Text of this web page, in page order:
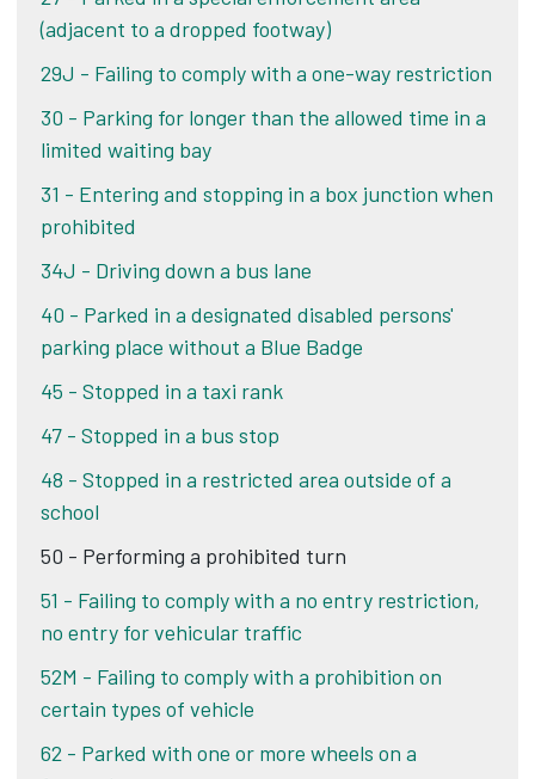
Alternatively, if you pay your PCN within 21 days
of the date of your ticket, you pay the lower
amount shown on your ticket or letter. If you pay
after 21 days, you pay the original penalty charge
Pay online
Alternatively, if you pay your PCN within 21 days
of the date of your ticket, you pay the lower
amount shown on your ticket or letter. If you pay
after 21 days, you pay the original penalty charge
Pay online
(adjacent to a dropped footway)
29J - Failing to comply with a one-way restriction
30 - Parking for longer than the allowed time in a
limited waiting bay
31 - Entering and stopping in a box junction when
prohibited
34J - Driving down a bus lane
40 - Parked in a designated disabled persons'
parking place without a Blue Badge
45 - Stopped in a taxi rank
47 - Stopped in a bus stop
48 - Stopped in a restricted area outside of a
school
50 - Performing a prohibited turn
51 - Failing to comply with a no entry restriction,
no entry for vehicular traffic
52M - Failing to comply with a prohibition on
certain types of vehicle
62 - Parked with one or more wheels on a